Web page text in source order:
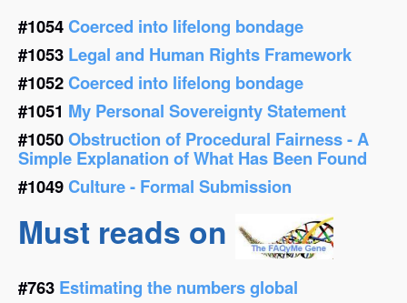
#1054Coerced into lifelong bondage
#1053 Legal and Human Rights Framework
#1052Coerced into lifelong bondage
#1051 My Personal Sovereignty Statement
#1050Obstruction of Procedural Fairness - A
Simple Explanation of What Has Been Found
#1049Culture - Formal Submission
Must reads on
#763 Estimating the numbers global